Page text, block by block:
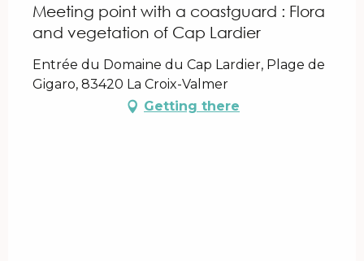
Meeting point with a coastguard : Flora
and vegetation of Cap Lardier
Entrée du Domaine du Cap Lardier, Plage de
Gigaro, 83420 La Croix-Valmer
Getting there